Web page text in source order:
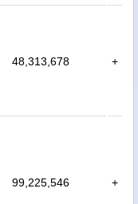
48,313,678 +
99,225,546 +